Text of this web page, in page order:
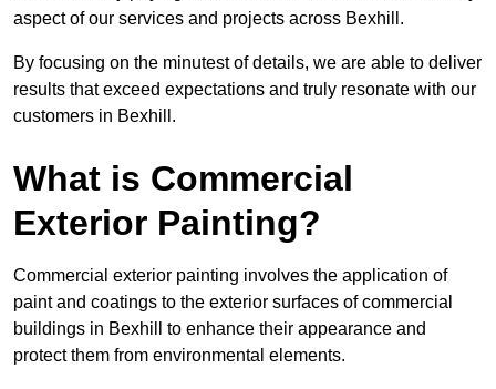
aspect of our services and projects across Bexhill.
By focusing on the minutest of details, we are able to deliver
results that exceed expectations and truly resonate with our
customers in Bexhill.
What is Commercial
Exterior Painting?
Commercial exterior painting involves the application of
paint and coatings to the exterior surfaces of commercial
buildings in Bexhill to enhance their appearance and
protect them from environmental elements.